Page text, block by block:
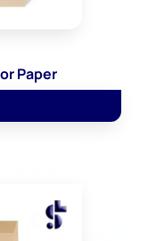
Paper